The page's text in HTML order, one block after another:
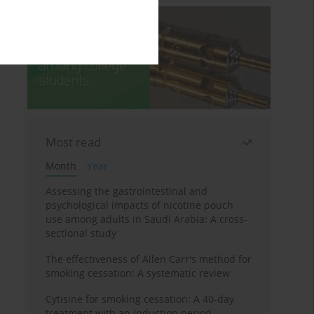
Most read
Month
Year
Assessing the gastrointestinal and
psychological impacts of nicotine pouch
use among adults in Saudi Arabia: A cross-
sectional study
The effectiveness of Allen Carr's method for
smoking cessation: A systematic review
Cytisine for smoking cessation: A 40-day